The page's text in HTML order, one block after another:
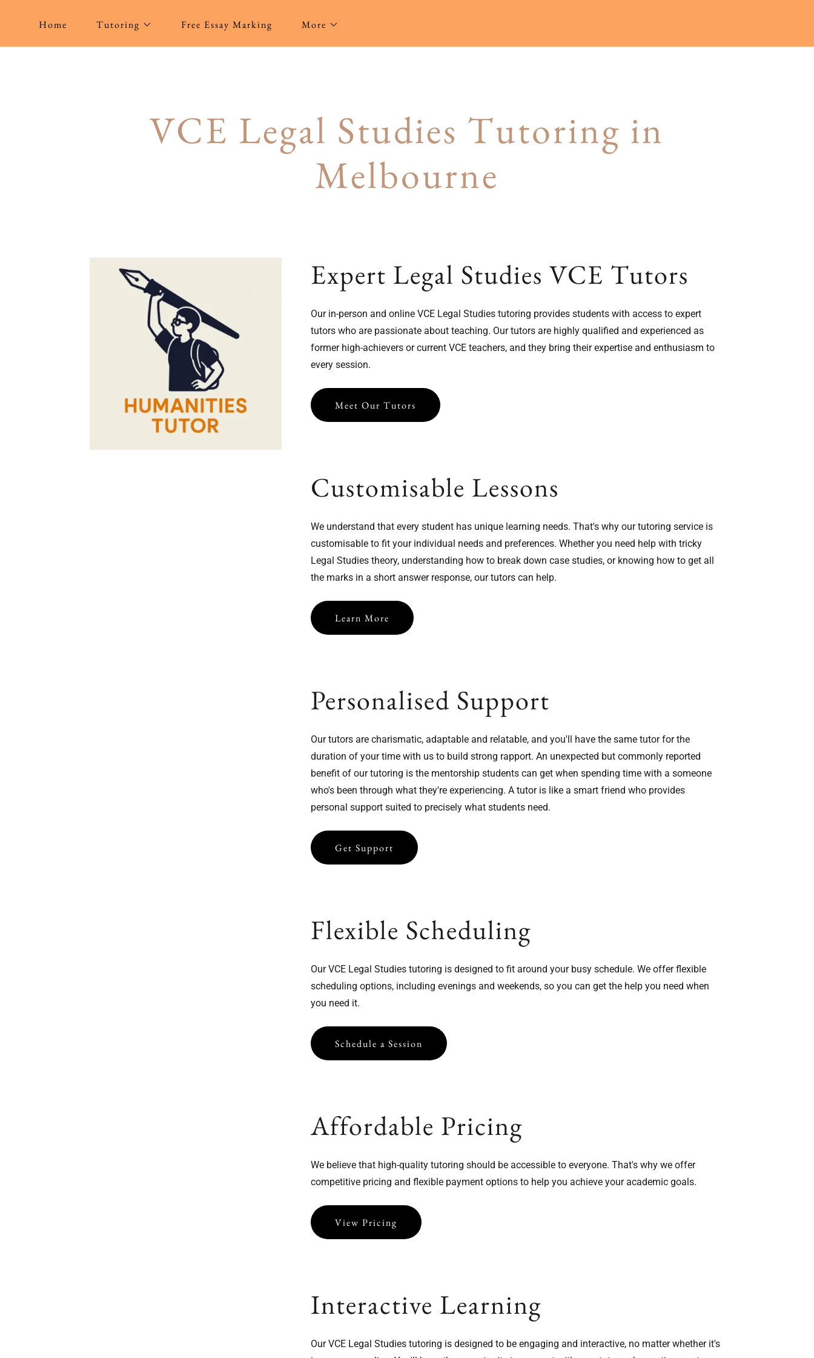
Home Tutoring Free Essay Marking More
VCE Legal Studies Tutoring in
Melbourne
Expert Legal Studies VCE Tutors
Our in-person and online VCE Legal Studies tutoring provides students with access to expert
tutors who are passionate about teaching. Our tutors are highly qualified and experienced as
former high-achievers or current VCE teachers, and they bring their expertise and enthusiasm to
every session.
Meet Our Tutors
Customisable Lessons
We understand that every student has unique learning needs. That's why our tutoring service is
customisable to fit your individual needs and preferences. Whether you need help with tricky
Legal Studies theory, understanding how to break down case studies, or knowing how to get all
the marks in a short answer response, our tutors can help.
Learn More
Personalised Support
Our tutors are charismatic, adaptable and relatable, and you'll have the same tutor for the
duration of your time with us to build strong rapport. An unexpected but commonly reported
benefit of our tutoring is the mentorship students can get when spending time with a someone
who's been through what they're experiencing. A tutor is like a smart friend who provides
personal support suited to precisely what students need.
Get Support
Flexible Scheduling
Our VCE Legal Studies tutoring is designed to fit around your busy schedule. We offer flexible
scheduling options, including evenings and weekends, so you can get the help you need when
you need it.
Schedule a Session
Affordable Pricing
We believe that high-quality tutoring should be accessible to everyone. That's why we offer
competitive pricing and flexible payment options to help you achieve your academic goals.
View Pricing
Interactive Learning
Our VCE Legal Studies tutoring is designed to be engaging and interactive, no matter whether it's
Now Taking Sign-Ups for
2026!
You're just a 2 minute form away from us getting in touch.
Click to Sign Up